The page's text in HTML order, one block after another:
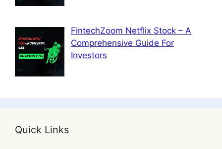
FintechZoom Netflix Stock – A
Comprehensive Guide For
Investors
Quick Links